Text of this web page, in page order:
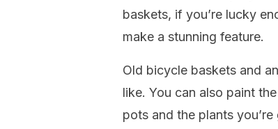
baskets, if you’re lucky
make a stunning feature.
Old bicycle baskets and
like. You can also paint
pots and the plants